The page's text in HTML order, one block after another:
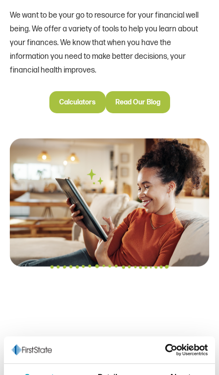
We want to be your go to resource for your financial well
being. We offer a variety of tools to help you learn about
your finances. We know that when you have the
information you need to make better decisions, your
financial health improves.
Calculators Read Our Blog